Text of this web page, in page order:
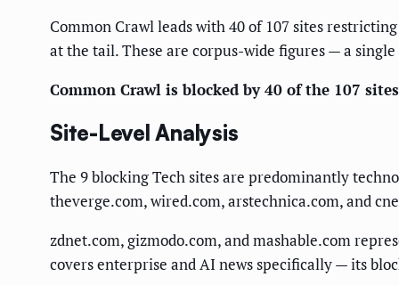
Common Crawl leads with 40 of 107 sites
at the tail. These are corpus-wide figures — a
Common Crawl is blocked by 40 of the 107
Site-Level Analysis
The 9 blocking Tech sites are predominantly
theverge.com, wired.com, arstechnica.com, and
zdnet.com, gizmodo.com, and mashable.com
covers enterprise and AI news specifically — its